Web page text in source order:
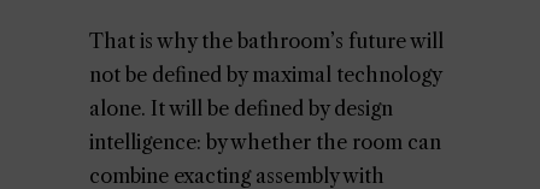
That is why the bathroom’s future will
not be defined by maximal technology
alone. It will be defined by design
intelligence: by whether the room can
combine exacting assembly with